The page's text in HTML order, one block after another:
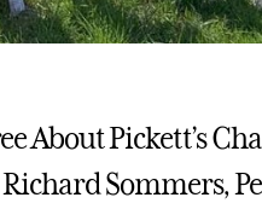
About Pickett’s
Sommers,